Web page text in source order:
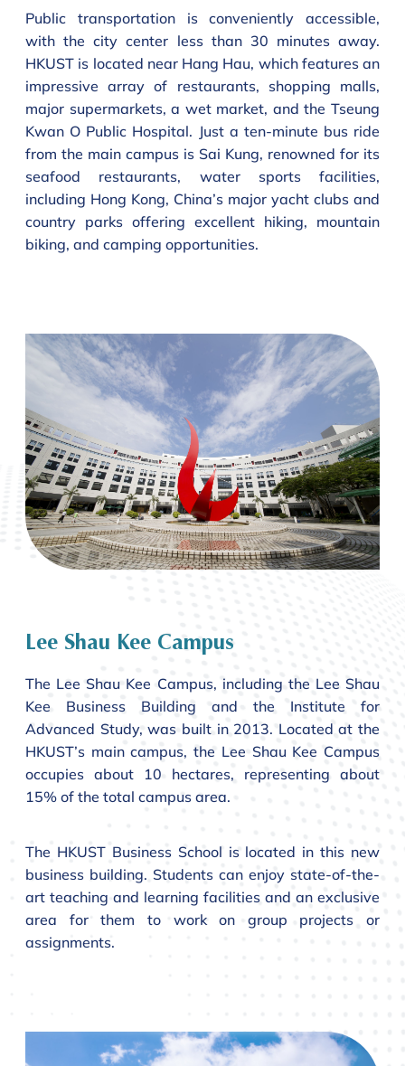
Public transportation is conveniently accessible,
with the city center less than 30 minutes away.
HKUST is located near Hang Hau, which features an
impressive array of restaurants, shopping malls,
major supermarkets, a wet market, and the Tseung
Kwan O Public Hospital. Just a ten-minute bus ride
from the main campus is Sai Kung, renowned for its
seafood restaurants, water sports facilities,
including Hong Kong, China’s major yacht clubs and
country parks offering excellent hiking, mountain
biking, and camping opportunities.
Lee Shau Kee Campus
The Lee Shau Kee Campus, including the Lee Shau
Kee Business Building and the Institute for
Advanced Study, was built in 2013. Located at the
HKUST’s main campus, the Lee Shau Kee Campus
occupies about 10 hectares, representing about
15% of the total campus area.
The HKUST Business School is located in this new
business building. Students can enjoy state-of-the-
art teaching and learning facilities and an exclusive
area for them to work on group projects or
assignments.